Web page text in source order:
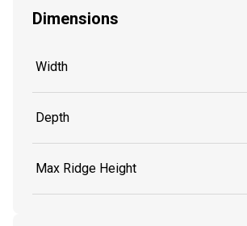
Dimensions
Width
Depth
Max Ridge Height